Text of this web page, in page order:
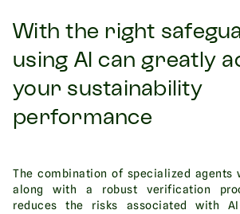
With the right
using AI can greatly
your sustainability
performance
The combination of specialized agents
along with a robust verification
reduces the risks associated with